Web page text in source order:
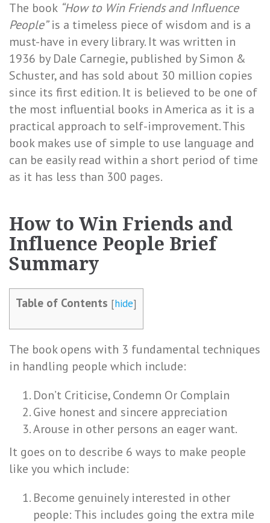
The book “How to Win Friends and Influence
People”is a timeless piece of wisdom and is a
must-have in every library. It was written in
1936 by Dale Carnegie, published by Simon &
Schuster, and has sold about 30 million copies
since its first edition. It is believed to be one of
the most influential books in America as it is a
practical approach to self-improvement. This
book makes use of simple to use language and
can be easily read within a short period of time
as it has less than 300 pages.
How to Win Friends and
Influence People Brief
Summary
Table of Contents [hide]
The book opens with 3 fundamental techniques
in handling people which include:
Don’t Criticise, Condemn Or Complain
Give honest and sincere appreciation
Arouse in other persons an eager want.
It goes on to describe 6 ways to make people
like you which include:
Become genuinely interested in other
people: This includes going the extra mile